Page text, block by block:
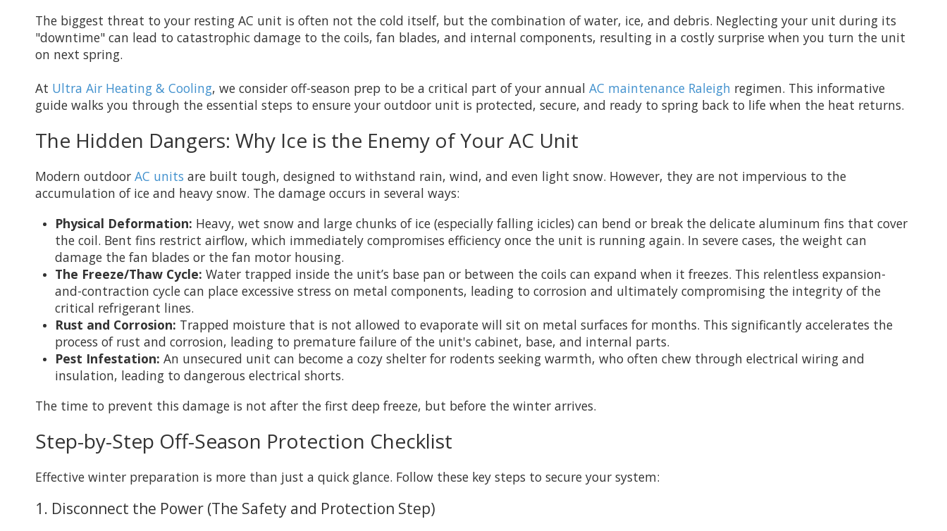
The biggest threat to your resting AC unit is often not the cold itself, but the combination of water, ice, and debris. Neglecting your unit during its
"downtime" can lead to catastrophic damage to the coils, fan blades, and internal components, resulting in a costly surprise when you turn the unit
on next spring.
At Ultra Air Heating & Cooling, we consider off-season prep to be a critical part of your annual AC maintenance Raleigh regimen. This informative
guide walks you through the essential steps to ensure your outdoor unit is protected, secure, and ready to spring back to life when the heat returns.
The Hidden Dangers: Why Ice is the Enemy of Your AC Unit
Modern outdoor AC units are built tough, designed to withstand rain, wind, and even light snow. However, they are not impervious to the
accumulation of ice and heavy snow. The damage occurs in several ways:
Physical Deformation: Heavy, wet snow and large chunks of ice (especially falling icicles) can bend or break the delicate aluminum fins that cover
the coil. Bent fins restrict airflow, which immediately compromises efficiency once the unit is running again. In severe cases, the weight can
damage the fan blades or the fan motor housing.
The Freeze/Thaw Cycle: Water trapped inside the unit’s base pan or between the coils can expand when it freezes. This relentless expansion-
and-contraction cycle can place excessive stress on metal components, leading to corrosion and ultimately compromising the integrity of the
critical refrigerant lines.
Rust and Corrosion: Trapped moisture that is not allowed to evaporate will sit on metal surfaces for months. This significantly accelerates the
process of rust and corrosion, leading to premature failure of the unit's cabinet, base, and internal parts.
Pest Infestation: An unsecured unit can become a cozy shelter for rodents seeking warmth, who often chew through electrical wiring and
insulation, leading to dangerous electrical shorts.
The time to prevent this damage is not after the first deep freeze, but before the winter arrives.
Step-by-Step Off-Season Protection Checklist
Effective winter preparation is more than just a quick glance. Follow these key steps to secure your system:
1. Disconnect the Power (The Safety and Protection Step)